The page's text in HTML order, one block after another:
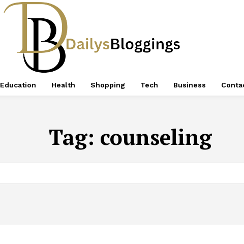
Education Health Shopping Tech Business
Tag: counseling